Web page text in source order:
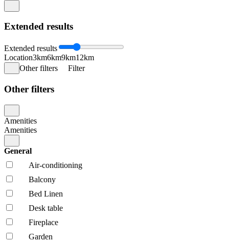
Extended results
Extended results
Location3km6km9km12km
Other filters
Filter
Other filters
Amenities
Amenities
General
Air-conditioning
Balcony
Bed Linen
Desk table
Fireplace
Garden